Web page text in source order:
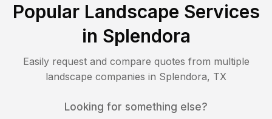
Popular Landscape Services
in Splendora
Easily request and compare quotes from multiple
landscape companies in Splendora, TX
Looking for something else?